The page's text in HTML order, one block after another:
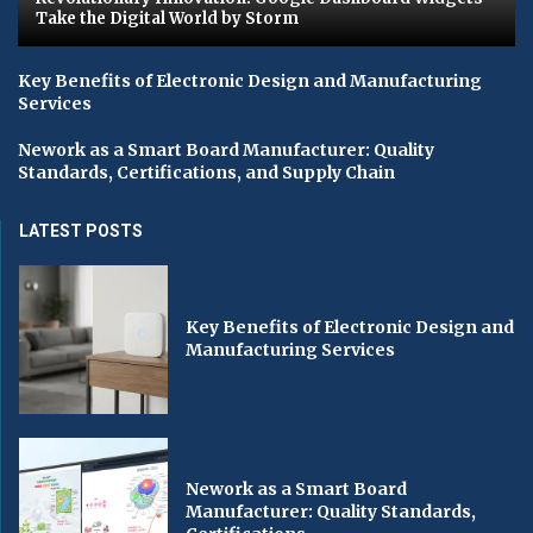
Take the Digital World by Storm
Key Benefits of Electronic Design and Manufacturing
Services
Nework as a Smart Board Manufacturer: Quality
Standards, Certifications, and Supply Chain
LATEST POSTS
Key Benefits of Electronic Design and
Manufacturing Services
Nework as a Smart Board
Manufacturer: Quality Standards,